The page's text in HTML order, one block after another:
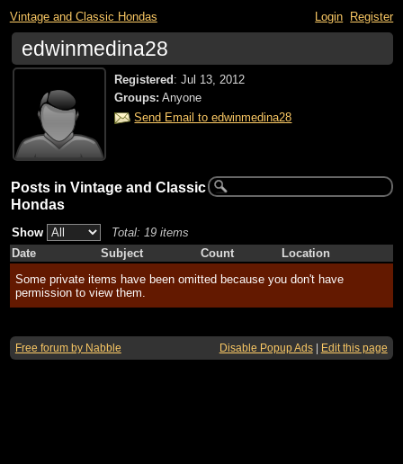
Vintage and Classic Hondas Login Register
edwinmedina28
Registered :Jul 13, 2012
Groups: Anyone
Send Email to edwinmedina28
Posts in Vintage and Classic
Hondas
Show
Total: 19 items
Date
Subject Count
Location
Some private items have been omitted because you don't have
permission to view them.
Free forum by Nabble Disable Popup Ads| Edit this page